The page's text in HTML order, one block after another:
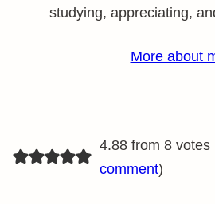
studying, appreciating,
More about
4.88 from 8 votes
comment)